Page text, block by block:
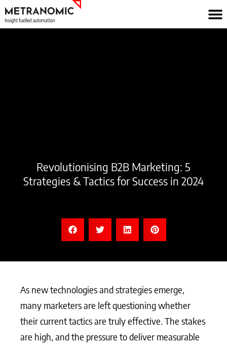
to
content
Revolutionising B2B Marketing: 5
Strategies & Tactics for Success in 2024
As new technologies and strategies emerge,
many marketers are left questioning whether
their current tactics are truly effective. The stakes
are high, and the pressure to deliver measurable